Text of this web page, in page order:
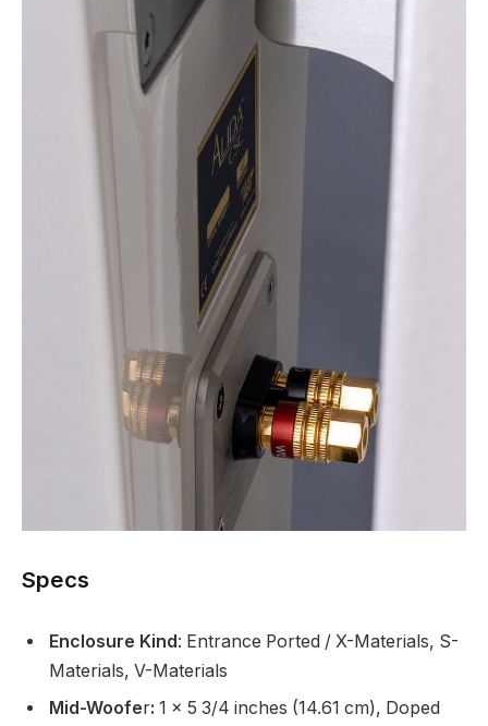
Specs
Enclosure Kind : Entrance Ported / X-Materials, S-
Materials, V-Materials
Mid-Woofer: 1 x 5 3/4 inches (14.61 cm), Doped